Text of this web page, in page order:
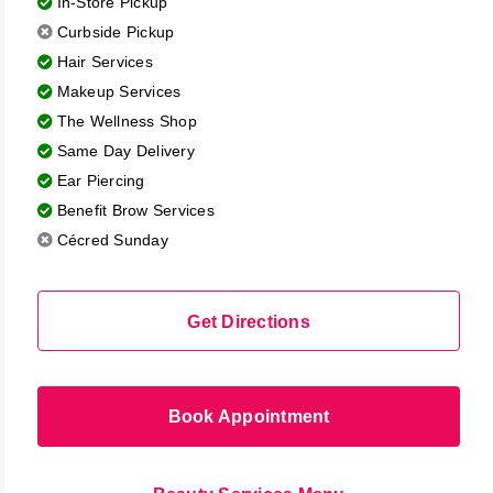
the
Curbside Pickup
Hair Services
Makeup Services
The Wellness Shop
Same Day Delivery
Ear Piercing
Benefit Brow Services
Cécred Sunday
Get Directions
Book Appointment